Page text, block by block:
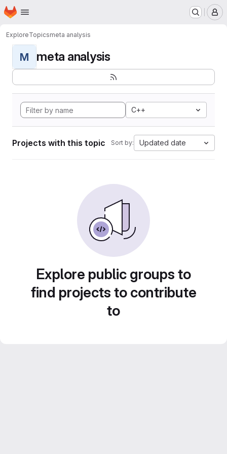
Skip to main content
Homepage
ExploreTopicsmeta analysis
M meta analysis
C++
Projects with this topic Sort by: Updated date
Explore public groups to
find projects to contribute
to